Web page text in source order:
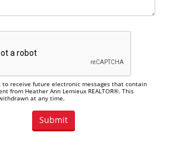
to receive future electronic messages that contain
from Heather Ann Lemieux REALTOR®. This
at any time.